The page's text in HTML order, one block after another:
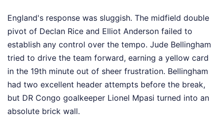
England's response was sluggish. The midfield double
pivot of Declan Rice and Elliot Anderson failed to
establish any control over the tempo. Jude Bellingham
tried to drive the team forward, earning a yellow card
in the 19th minute out of sheer frustration. Bellingham
had two excellent header attempts before the break,
but DR Congo goalkeeper Lionel Mpasi turned into an
absolute brick wall.